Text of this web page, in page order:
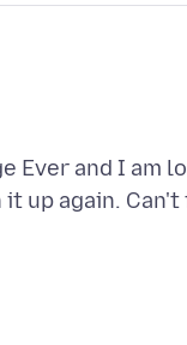
Ever and I am